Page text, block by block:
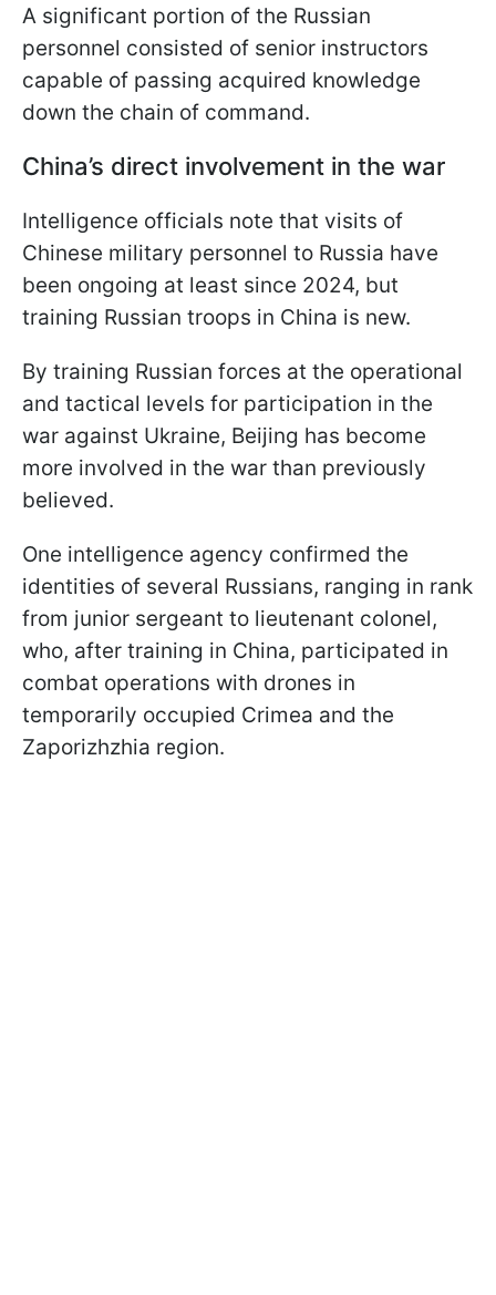
A significant portion of the Russian
personnel consisted of senior instructors
capable of passing acquired knowledge
down the chain of command.
China’s direct involvement in the war
Intelligence officials note that visits of
Chinese military personnel to Russia have
been ongoing at least since 2024, but
training Russian troops in China is new.
By training Russian forces at the operational
and tactical levels for participation in the
war against Ukraine, Beijing has become
more involved in the war than previously
believed.
One intelligence agency confirmed the
identities of several Russians, ranging in rank
from junior sergeant to lieutenant colonel,
who, after training in China, participated in
combat operations with drones in
temporarily occupied Crimea and the
Zaporizhzhia region.